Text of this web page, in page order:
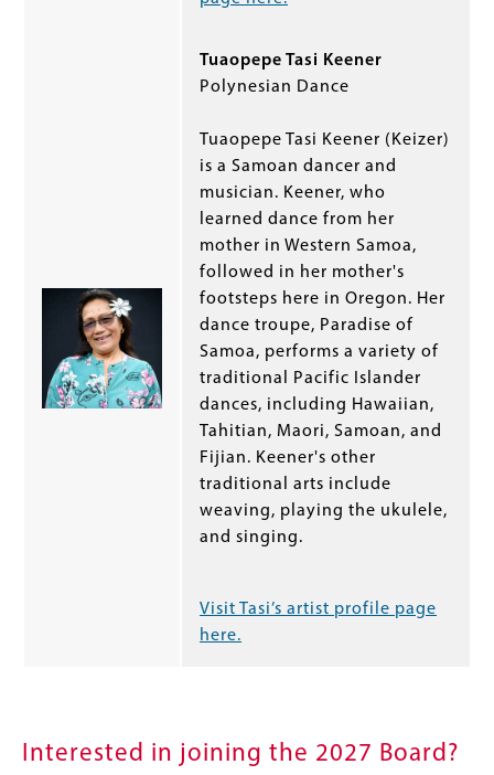
Tuaopepe Tasi Keener
Polynesian Dance
Tuaopepe Tasi Keener (Keizer)
is a Samoan dancer and
musician. Keener, who
learned dance from her
mother in Western Samoa,
followed in her mother's
footsteps here in Oregon. Her
dance troupe, Paradise of
Samoa, performs a variety of
traditional Pacific Islander
dances, including Hawaiian,
Tahitian, Maori, Samoan, and
Fijian. Keener's other
traditional arts include
weaving, playing the ukulele,
and singing.
Visit Tasi’s artist profile page
here.
Interested in joining the 2027 Board?